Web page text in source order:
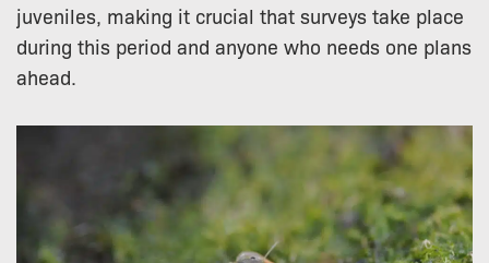
juveniles, making it crucial that surveys take place
during this period and anyone who needs one plans
ahead.